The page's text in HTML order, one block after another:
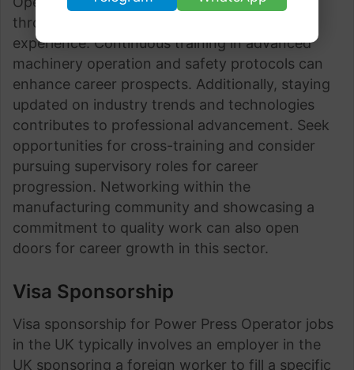
through skill development, certifications, and
experience. Continuous training in advanced
machinery operation and safety protocols can
enhance career prospects. Additionally, staying
updated on industry trends and technologies
contributes to professional advancement. Seek
opportunities for cross-training and consider
pursuing supervisory roles for career
progression. Networking within the
manufacturing community and showcasing a
commitment to quality work can also open
doors for career growth in this sector.
Visa Sponsorship
Visa sponsorship for Power Press Operator jobs
in the UK typically involves an employer in the
UK sponsoring a foreign worker to fill a specific